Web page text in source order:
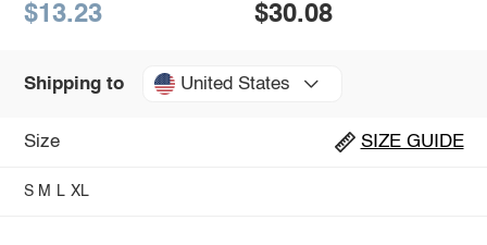
$13.23 $30.08
Shipping to United States
Size SIZE GUIDE
S M L XL